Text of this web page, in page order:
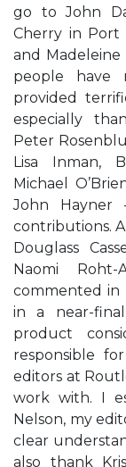
go to John
Cherry in Port
and
people have
provided
especially
Peter
Lisa Inman,
Michael
John
contributions.
Douglass
Naomi
commented in
in a near-
product
responsible
editors at
work with. I
Nelson, my
clear
also thank